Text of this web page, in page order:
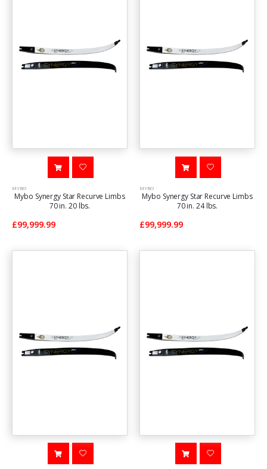
MYBO
Mybo Synergy Star Recurve Limbs
70 in. 20 lbs.
£99,999.99
MYBO
Mybo Synergy Star Recurve Limbs
70 in. 24 lbs.
£99,999.99